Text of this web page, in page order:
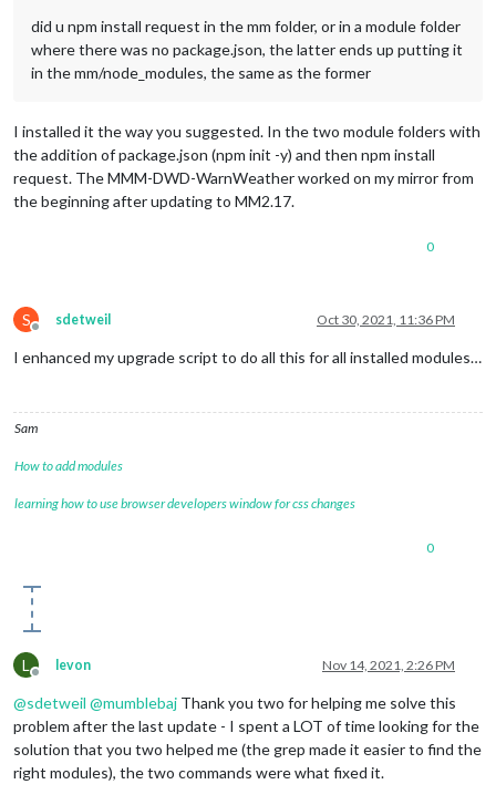
did u npm install request in the mm folder, or in a module folder
where there was no package.json, the latter ends up putting it
in the mm/node_modules, the same as the former
I installed it the way you suggested. In the two module folders with
the addition of package.json (npm init -y) and then npm install
request. The MMM-DWD-WarnWeather worked on my mirror from
the beginning after updating to MM2.17.
0
S
Offline
sdetweil Oct 30, 2021, 11:36 PM
I enhanced my upgrade script to do all this for all installed modules…
Sam
How to add modules
learning how to use browser developers window for css changes
0
L
Offline
levon Nov 14, 2021, 2:26 PM
@sdetweil @mumblebaj Thank you two for helping me solve this
problem after the last update - I spent a LOT of time looking for the
solution that you two helped me (the grep made it easier to find the
right modules), the two commands were what fixed it.